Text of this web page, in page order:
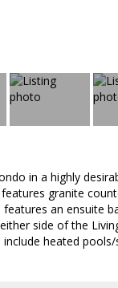
in a highly
granite
an ensuite
side of the
heated